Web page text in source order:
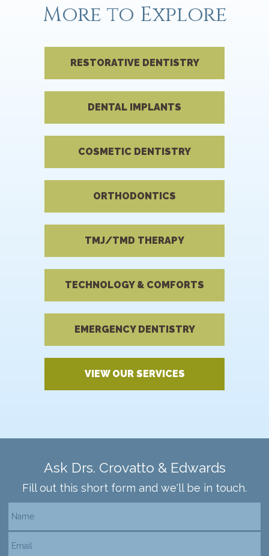
More to Explore
RESTORATIVE DENTISTRY
DENTAL IMPLANTS
COSMETIC DENTISTRY
ORTHODONTICS
TMJ/TMD THERAPY
TECHNOLOGY & COMFORTS
EMERGENCY DENTISTRY
VIEW OUR SERVICES
Ask Drs. Crovatto & Edwards
Fill out this short form and we'll be in touch.